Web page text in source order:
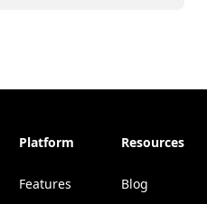
Platform
Features
Resources
Blog